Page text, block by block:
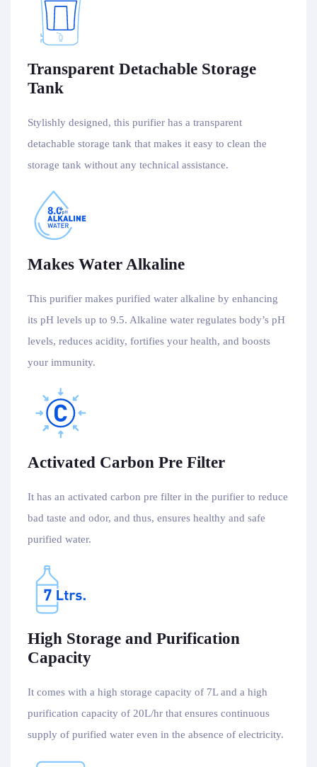
Transparent Detachable Storage
Tank
Stylishly designed, this purifier has a transparent
detachable storage tank that makes it easy to clean the
storage tank without any technical assistance.
Makes Water Alkaline
This purifier makes purified water alkaline by enhancing
its pH levels up to 9.5. Alkaline water regulates body’s pH
levels, reduces acidity, fortifies your health, and boosts
your immunity.
Activated Carbon Pre Filter
It has an activated carbon pre filter in the purifier to reduce
bad taste and odor, and thus, ensures healthy and safe
purified water.
High Storage and Purification
Capacity
It comes with a high storage capacity of 7L and a high
purification capacity of 20L/hr that ensures continuous
supply of purified water even in the absence of electricity.